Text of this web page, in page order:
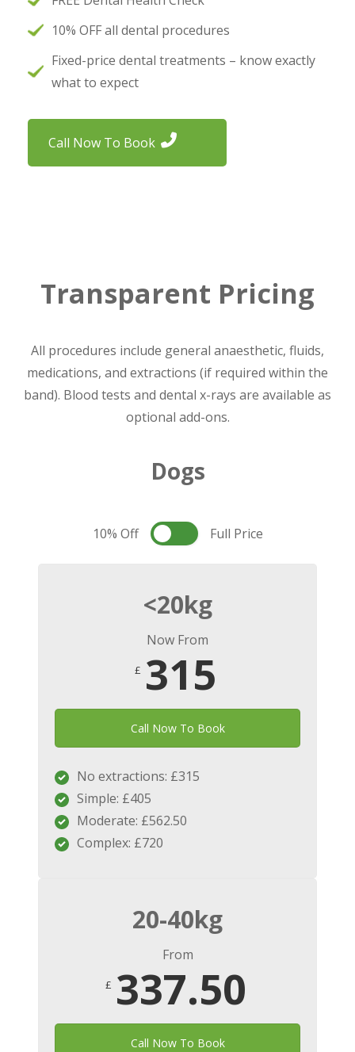
10% OFF all dental procedures
Fixed-price dental treatments – know exactly
what to expect
Call Now To Book
Transparent Pricing
All procedures include general anaesthetic, fluids,
medications, and extractions (if required within the
band). Blood tests and dental x-rays are available as
optional add-ons.
Dogs
10% Off Full Price
<20kg
Now From
£ 315
Call Now To Book
No extractions: £315
Simple: £405
Moderate: £562.50
Complex: £720
20-40kg
From
£ 337.50
Call Now To Book